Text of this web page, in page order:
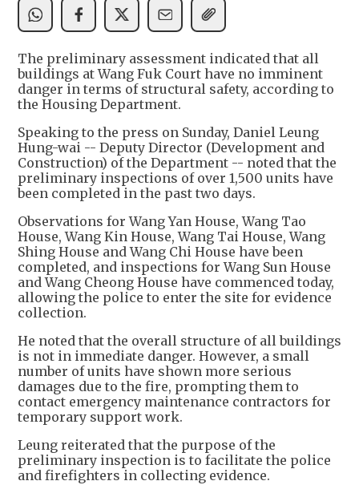
The preliminary assessment indicated that all
buildings at Wang Fuk Court have no imminent
danger in terms of structural safety, according to
the Housing Department.
Speaking to the press on Sunday, Daniel Leung
Hung-wai -- Deputy Director (Development and
Construction) of the Department -- noted that the
preliminary inspections of over 1,500 units have
been completed in the past two days.
Observations for Wang Yan House, Wang Tao
House, Wang Kin House, Wang Tai House, Wang
Shing House and Wang Chi House have been
completed, and inspections for Wang Sun House
and Wang Cheong House have commenced today,
allowing the police to enter the site for evidence
collection.
He noted that the overall structure of all buildings
is not in immediate danger. However, a small
number of units have shown more serious
damages due to the fire, prompting them to
contact emergency maintenance contractors for
temporary support work.
Leung reiterated that the purpose of the
preliminary inspection is to facilitate the police
and firefighters in collecting evidence.